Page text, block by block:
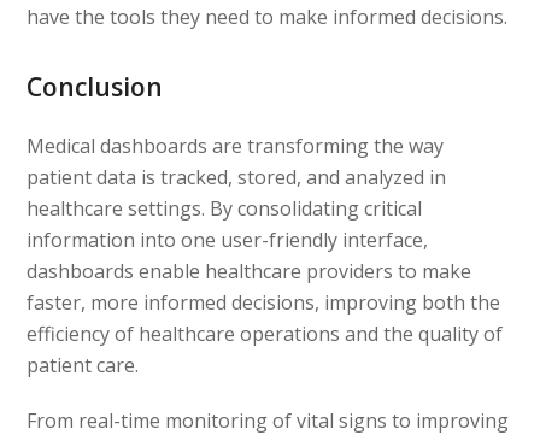
have the tools they need to make informed decisions.
Conclusion
Medical dashboards are transforming the way
patient data is tracked, stored, and analyzed in
healthcare settings. By consolidating critical
information into one user-friendly interface,
dashboards enable healthcare providers to make
faster, more informed decisions, improving both the
efficiency of healthcare operations and the quality of
patient care.
From real-time monitoring of vital signs to improving